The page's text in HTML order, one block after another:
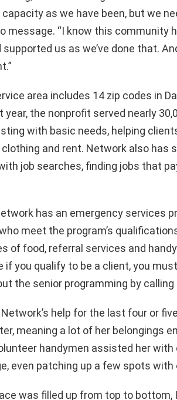
as we have been, but we
message. “I know this community
us as we’ve done that.
area includes 14 zip codes in
year, the nonprofit served nearly
with basic needs, helping
and rent. Network also has
job searches, finding jobs that
has an emergency services
meet the program’s
of food, referral services and
if you qualify to be a client, you
the senior programming by calling
help for the last four or
meaning a lot of her belongings
handymen assisted her with
even patching up a few spots with
was filled up from top to bottom,